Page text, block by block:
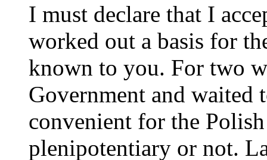
I must declare that I
worked out a basis for
known to you. For two
Government and waited
convenient for the
plenipotentiary or not.